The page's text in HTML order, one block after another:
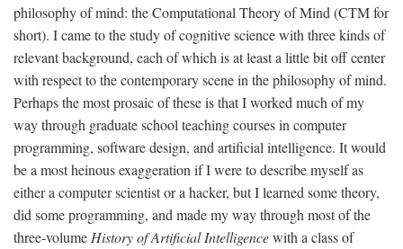
philosophy of mind: the Computational Theory of Mind (CTM for
short). I came to the study of cognitive science with three kinds of
relevant background, each of which is at least a little bit off center
with respect to the contemporary scene in the philosophy of mind.
Perhaps the most prosaic of these is that I worked much of my
way through graduate school teaching courses in computer
programming, software design, and artificial intelligence. It would
be a most heinous exaggeration if I were to describe myself as
either a computer scientist or a hacker, but I learned some theory,
did some programming, and made my way through most of the
three-volume History of Artificial Intelligencewith a class of